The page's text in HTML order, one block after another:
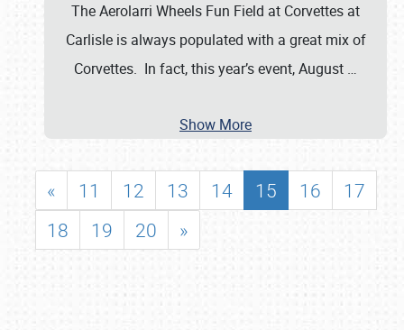
The Aerolarri Wheels Fun Field at Corvettes at
Carlisle is always populated with a great mix of
Corvettes. In fact, this year’s event, August …
Show More
« 11 12 13 14 15 16
17
18
19 20 »